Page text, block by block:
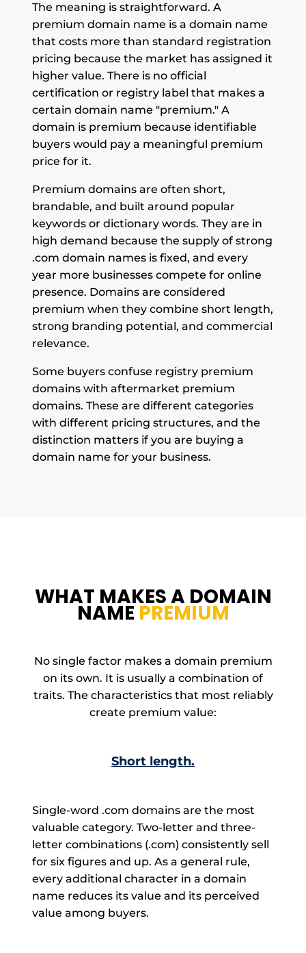
The meaning is straightforward. A
premium domain name is a domain name
that costs more than standard registration
pricing because the market has assigned it
higher value. There is no official
certification or registry label that makes a
certain domain name "premium." A
domain is premium because identifiable
buyers would pay a meaningful premium
price for it.
Premium domains are often short,
brandable, and built around popular
keywords or dictionary words. They are in
high demand because the supply of strong
.com domain names is fixed, and every
year more businesses compete for online
presence. Domains are considered
premium when they combine short length,
strong branding potential, and commercial
relevance.
Some buyers confuse registry premium
domains with aftermarket premium
domains. These are different categories
with different pricing structures, and the
distinction matters if you are buying a
domain name for your business.
WHAT MAKES A DOMAIN
NAME PREMIUM
No single factor makes a domain premium
on its own. It is usually a combination of
traits. The characteristics that most reliably
create premium value:
Short length.
Single-word .com domains are the most
valuable category. Two-letter and three-
letter combinations (.com) consistently sell
for six figures and up. As a general rule,
every additional character in a domain
name reduces its value and its perceived
value among buyers.